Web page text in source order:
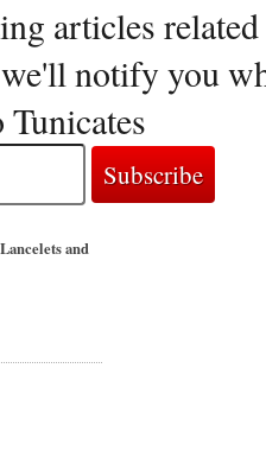
articles
notify you
and